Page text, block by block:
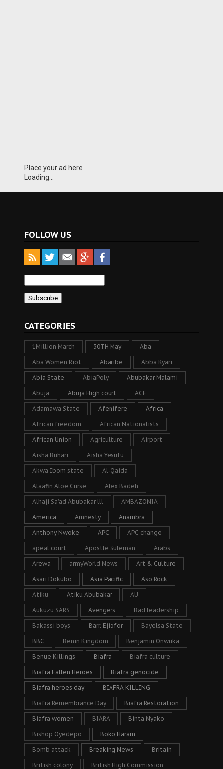
Place your ad here
Loading...
FOLLOW US
CATEGORIES
1Million March 30TH May Aba
Aba Women Riot Abaribe Abba Kyari
Abia State AbiaPoly Abubakar Malami
Abuja Abuja High court ACF
Adamawa State Afenifere Africa
African freedom African Nationalists
African Union Agriculture Airport
Aisha Buhari Aisha Yesufu
Akwa Ibom state Al-Qaida
Alaafin Aloe Curse Alex Badeh
Alhaji Sa’ad Abubakar lll AMBAZONIA
America Amnesty Anambra
Anthony Nwoke APC APC change
apeal court Apostle Suleman Arabs
Arewa armyWorld News Art & Culture
Asari Dokubo Asia Pacific Aso Rock
Atiku Atiku Abubakar AU
Aukuzu SARS Avengers Bad leadership
Bakassi boys Barr. Ejiofor Bayelsa State
BBC Benin Kingdom Benjamin Onwuka
Benue Killings Biafra Biafra culture
Biafra Fallen Heroes Biafra genocide
Biafra heroes day BIAFRA KILLING
Biafra Remembrance Day Biafra Restoration
Biafra women BIARA Binta Nyako
Bishop Oyedepo Boko Haram
Bomb attack Breaking News Britain
British colony British High Commission